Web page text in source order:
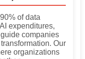
of data
expenditures,
companies
Our
organizations